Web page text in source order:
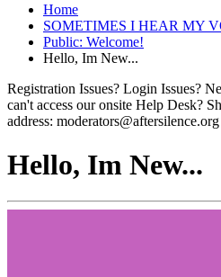
Home
SOMETIMES I HEAR MY
Public: Welcome!
Hello, Im New...
Registration Issues? Login Issues?
can't access our onsite Help Desk?
address: moderators@aftersilence.org
Hello, Im New...